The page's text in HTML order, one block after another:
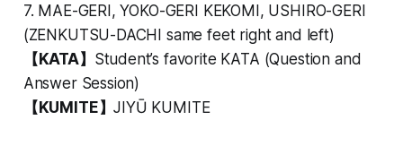
7. MAE-GERI, YOKO-GERI KEKOMI, USHIRO-GERI
(ZENKUTSU-DACHI same feet right and left)
【KATA】 Student’s favorite KATA (Question and
Answer Session)
【KUMITE】JIYŪ KUMITE